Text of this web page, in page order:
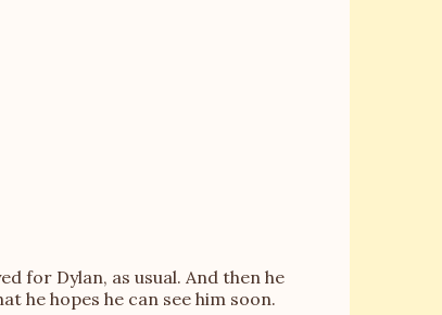
for Dylan, as usual. And then he
he hopes he can see him soon.